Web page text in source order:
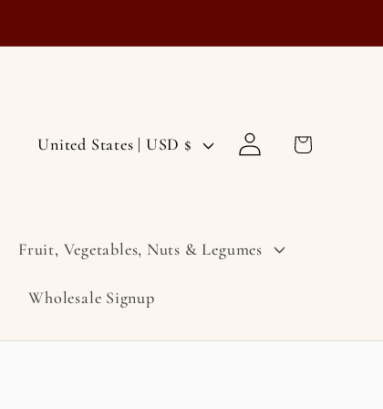
Fruit, Vegetables, Nuts & Legumes
Wholesale Signup
C
n
r
y
United States | USD $
Log
in
Cart